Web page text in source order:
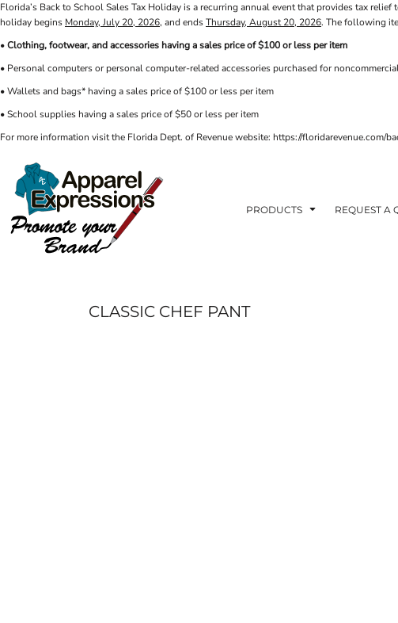
Florida’s Back to School Sales Tax Holiday is a recurring annual event that provides tax
holiday begins Monday, July 20, 2026, and endsThursday, August 20, 2026. The following
•Clothing, footwear, and accessories having a sales price of $100 or less per item
• Personal computers or personal computer-related accessories purchased for
• Wallets and bags* having a sales price of $100 or less per item
• School supplies having a sales price of $50 or less per item
For more information visit the Florida Dept. of Revenue website: https://floridarevenue.com/
PRODUCTS REQUEST A
CLASSIC CHEF PANT
PRODUCTS
ABOUT / CONTACT
ABOUT / CONTACT
AFFILIATE STORES
REGISTER
CART: 0 ITEM
AXP
VETS DISC GOLF
ELLIOTT POINT
CINCO
RDF ASSOCIATES
FWBHS
HIGH COUNTRY INN
ORTHO
MOBILE HOUSING
CROSSFIT FWB
PRIVACY POLICY
PHOTO GALLERY